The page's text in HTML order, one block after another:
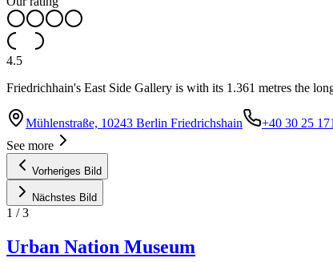
4.5
Friedrichhain's East Side Gallery is with its 1.361 metres the
Mühlenstraße, 10243 Berlin Friedrichshain +40 30 25
See more
Vorheriges Bild
Nächstes Bild
1 /3
Urban Nation Museum